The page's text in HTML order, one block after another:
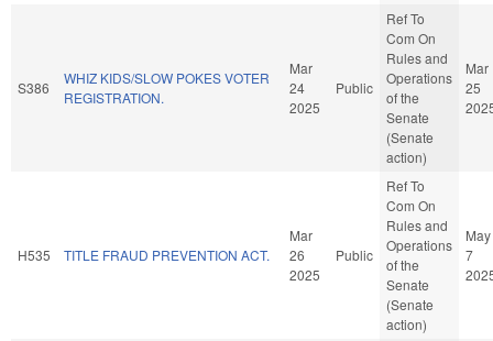
S386
WHIZ KIDS/SLOW POKES VOTER
REGISTRATION.
Mar
24
2025
Public
Ref To
Com On
Rules and
Operations
of the
Senate
(Senate
action)
Mar
25
H535 TITLE FRAUD PREVENTION ACT.
Mar
26
2025
Public
Ref To
Com On
Rules and
Operations
of the
Senate
(Senate
action)
May
7